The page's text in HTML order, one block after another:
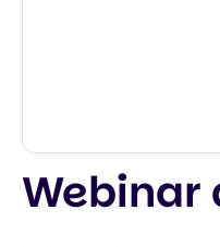
Webinar